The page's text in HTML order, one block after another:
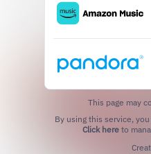
This page may
Click hereto